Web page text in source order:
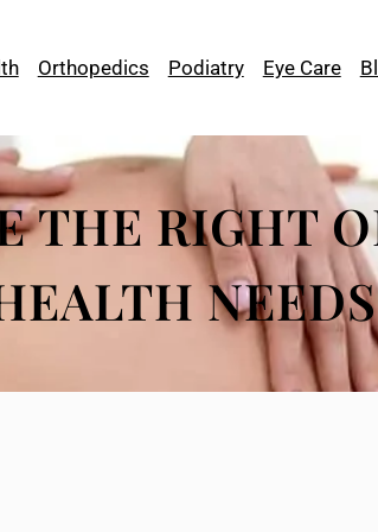
Orthopedics Podiatry Eye Care
THE RIGHT
NEEDS